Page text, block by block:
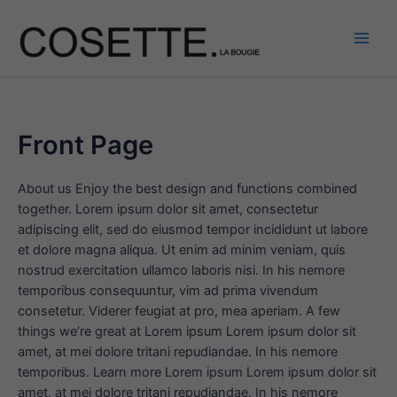
contenu
Front Page
About us Enjoy the best design and functions combined
together. Lorem ipsum dolor sit amet, consectetur
adipiscing elit, sed do eiusmod tempor incididunt ut labore
et dolore magna aliqua. Ut enim ad minim veniam, quis
nostrud exercitation ullamco laboris nisi. In his nemore
temporibus consequuntur, vim ad prima vivendum
consetetur. Viderer feugiat at pro, mea aperiam. A few
things we’re great at Lorem ipsum Lorem ipsum dolor sit
amet, at mei dolore tritani repudiandae. In his nemore
temporibus. Learn more Lorem ipsum Lorem ipsum dolor sit
amet, at mei dolore tritani repudiandae. In his nemore